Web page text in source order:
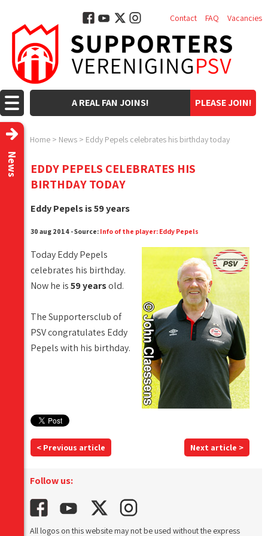
PLEASE JOIN!
A REAL FAN JOINS!
Contact FAQ Vacancies
Home > News > Eddy Pepels celebrates his birthday today
News
EDDY PEPELS CELEBRATES HIS
BIRTHDAY TODAY
Eddy Pepels is 59 years
30 aug 2014 - Source: Info of the player: Eddy Pepels
Today Eddy Pepels
celebrates his birthday.
Now he is59 yearsold.
The Supportersclub of
PSV congratulates Eddy
Pepels with his birthday.
< Previous article Next article >
Follow us:
All logos on this website may not be used without the express